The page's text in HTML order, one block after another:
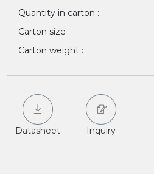
Quantity in carton :
Carton size :
Carton weight :
Datasheet Inquiry